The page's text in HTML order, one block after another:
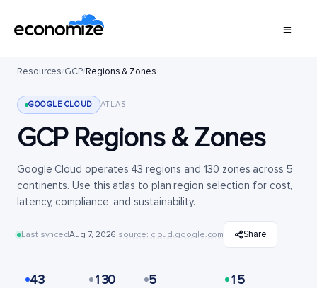
Resources/GCP/Regions & Zones
GOOGLE CLOUD ATLAS
GCP Regions & Zones
Google Cloud operates 43 regions and 130 zones across 5
continents. Use this atlas to plan region selection for cost,
latency, compliance, and sustainability.
Last syncedAug 7, 2026·source: cloud.google.com Share
43 130 5 15